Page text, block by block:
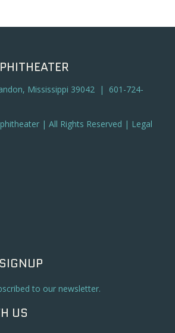
Mississippi 39042 | 601-724-
| All Rights Reserved | Legal
to our newsletter.
US